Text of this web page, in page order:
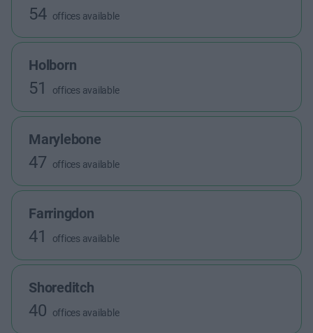
54 offices available
Holborn
51 offices available
Marylebone
47 offices available
Farringdon
41 offices available
Shoreditch
40 offices available